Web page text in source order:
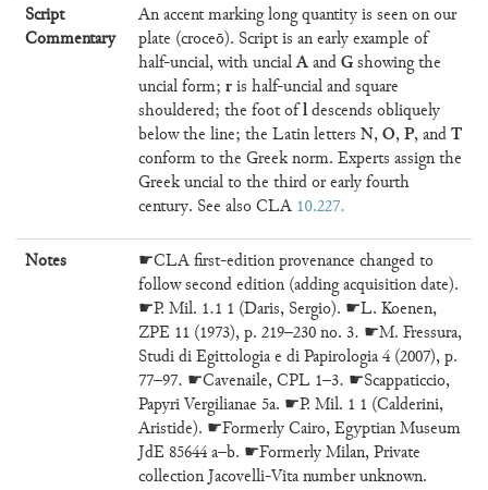
Script
Commentary
An accent marking long quantity is seen on our
plate (croceō). Script is an early example of
half-uncial, with uncialAandGshowing the
uncial form; ris half-uncial and square
shouldered; the foot ofldescends obliquely
below the line; the Latin letters N,O,P, andT
conform to the Greek norm. Experts assign the
Greek uncial to the third or early fourth
century. See also CLA 10.227
Notes
☛CLA first-edition provenance changed to
follow second edition (adding acquisition date).
☛P. Mil. 1.1 1 (Daris, Sergio). ☛L. Koenen,
ZPE 11 (1973), p. 219–230 no. 3. ☛M. Fressura,
Studi di Egittologia e di Papirologia 4 (2007), p.
77–97. ☛Cavenaile, CPL 1–3. ☛Scappaticcio,
Papyri Vergilianae 5a. ☛P. Mil. 1 1 (Calderini,
Aristide). ☛Formerly Cairo, Egyptian Museum
JdE 85644 a–b. ☛Formerly Milan, Private
collection Jacovelli-Vita number unknown.